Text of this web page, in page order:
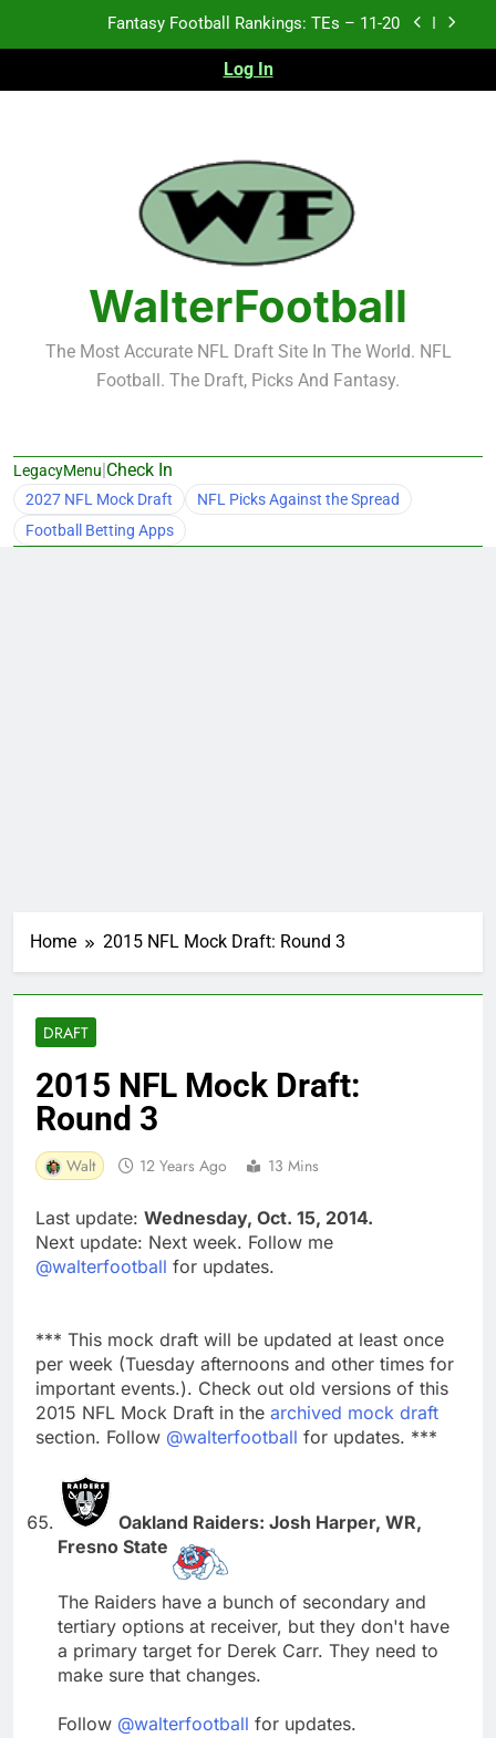
Fantasy Football Rankings: TEs – 11-20
Fantasy Football Rankings: TEs – Top 10
Fantasy Football Rankings: TEs – 21-45
Fantasy Football Rankings: TEs – 11-20
Fantasy Football Rankings: TEs – Top 10
Log In
WalterFootball
The Most Accurate NFL Draft Site In The World. NFL
Football. The Draft, Picks And Fantasy.
LegacyMenu|Check In
2027 NFL Mock Draft
NFL Picks Against the Spread
Football Betting Apps
Home 2015 NFL Mock Draft: Round 3
DRAFT
2015 NFL Mock Draft:
Round 3
Walt 12 Years Ago 13 Mins
Last update: Wednesday, Oct. 15, 2014.
Next update: Next week. Follow me
@walterfootball for updates.
*** This mock draft will be updated at least once
per week (Tuesday afternoons and other times for
important events.). Check out old versions of this
2015 NFL Mock Draft in the archived mock draft
section. Follow @walterfootball for updates. ***
Oakland Raiders: Josh Harper, WR,
Fresno State
The Raiders have a bunch of secondary and
tertiary options at receiver, but they don't have
a primary target for Derek Carr. They need to
make sure that changes.
Follow @walterfootball for updates.